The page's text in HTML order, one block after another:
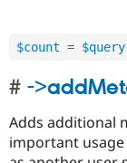
$count = $query
-
Adds additional
important